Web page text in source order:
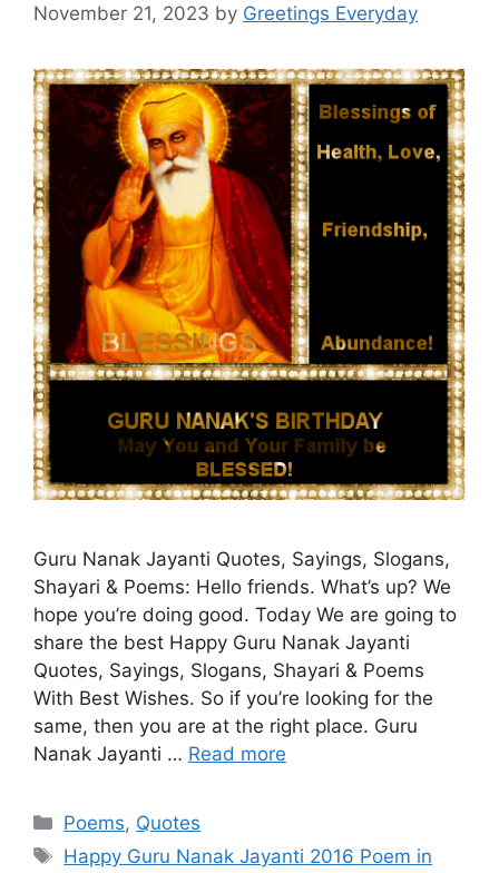
November 21, 2023 by Greetings Everyday
Guru Nanak Jayanti Quotes, Sayings, Slogans,
Shayari & Poems: Hello friends. What’s up? We
hope you’re doing good. Today We are going to
share the best Happy Guru Nanak Jayanti
Quotes, Sayings, Slogans, Shayari & Poems
With Best Wishes. So if you’re looking for the
same, then you are at the right place. Guru
Nanak Jayanti … Read more
Categories
Poems, Quotes
Tags
Happy Guru Nanak Jayanti 2016 Poem in